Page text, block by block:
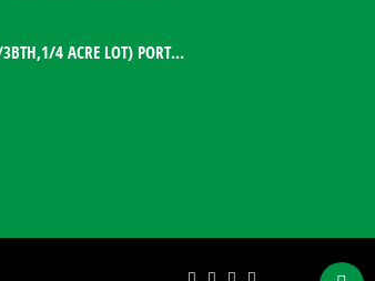
OCEAN VIEW (4BR/3BTH,1/4 ACRE LOT) PORT ANTONIO HOME. PORTLAND, JAMAICA